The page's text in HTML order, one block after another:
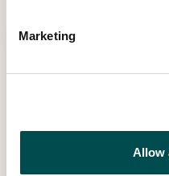
Marketing
Allow